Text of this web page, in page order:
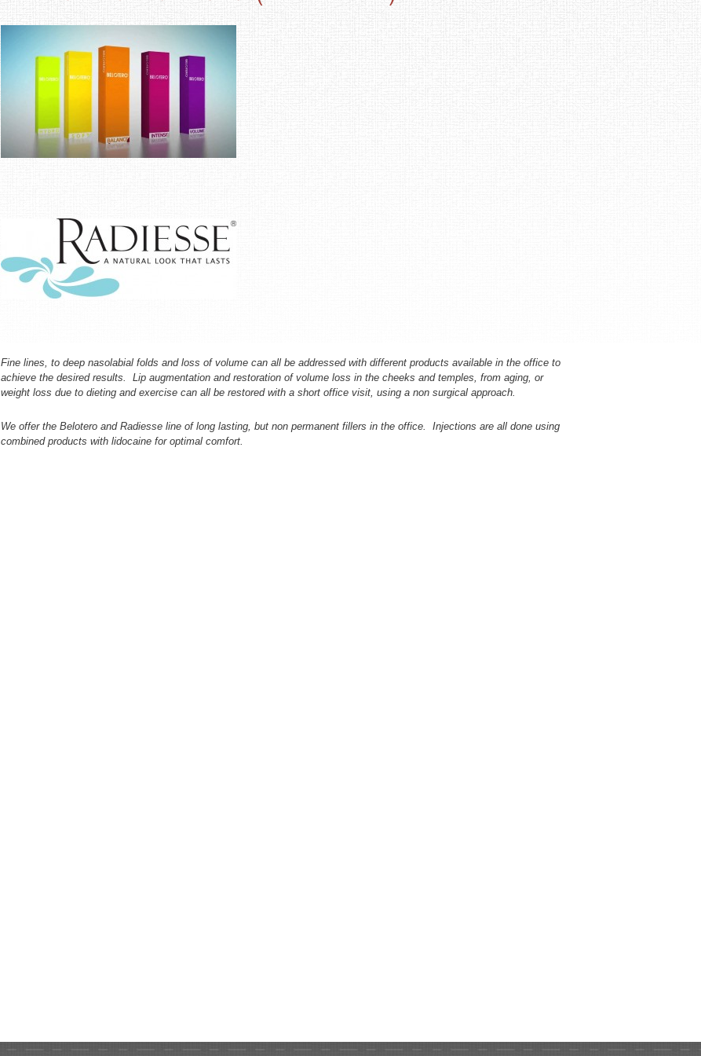
Fine lines, to deep nasolabial folds and loss of volume can all be addressed with different products available in the office to
achieve the desired results. Lip augmentation and restoration of volume loss in the cheeks and temples, from aging, or
weight loss due to dieting and exercise can all be restored with a short office visit, using a non surgical approach.
We offer the Belotero and Radiesse line of long lasting, but non permanent fillers in the office. Injections are all done using
combined products with lidocaine for optimal comfort.